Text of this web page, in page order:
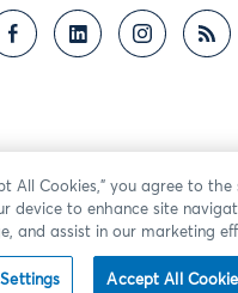
All Cookies,” you agree to the
device to enhance site
and assist in our marketing
Accept All